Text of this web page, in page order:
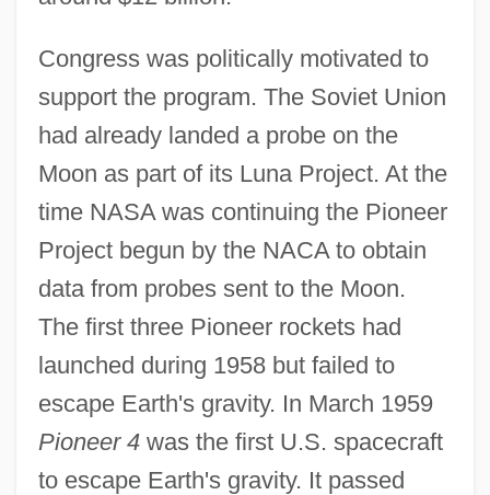
Congress was politically motivated to
support the program. The Soviet Union
had already landed a probe on the
Moon as part of its Luna Project. At the
time NASA was continuing the Pioneer
Project begun by the NACA to obtain
data from probes sent to the Moon.
The first three Pioneer rockets had
launched during 1958 but failed to
escape Earth's gravity. In March 1959
Pioneer 4was the first U.S. spacecraft
to escape Earth's gravity. It passed